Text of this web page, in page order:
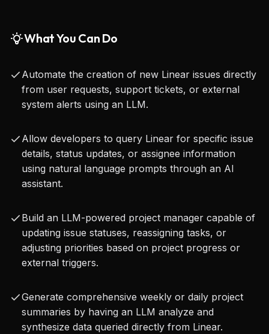
and updating their status or details
For developers, this server represents a significant
management. It allows for the creation of
intelligent agents that can understand natural
language prompts and translate them into
effort and improving efficiency. Imagine an AI
assistant that can triage incoming bug reports,
create new issues, assign them to the correct
without human intervention. This capability is
invaluable for enhancing developer productivity,
What You Can Do
Automate the creation of new Linear issues directly
from user requests, support tickets, or external
system alerts using an LLM.
Allow developers to query Linear for specific issue
details, status updates, or assignee information
using natural language prompts through an AI
assistant.
Build an LLM-powered project manager capable of
updating issue statuses, reassigning tasks, or
adjusting priorities based on project progress or
external triggers.
Generate comprehensive weekly or daily project
summaries by having an LLM analyze and
synthesize data queried directly from Linear.